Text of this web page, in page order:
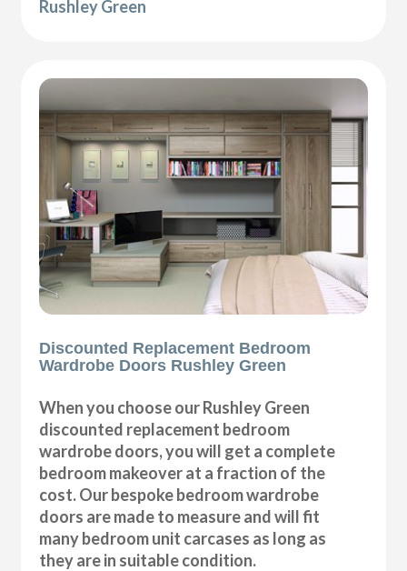
Rushley Green
Discounted Replacement Bedroom
Wardrobe Doors Rushley Green
When you choose our Rushley Green
discounted replacement bedroom
wardrobe doors, you will get a complete
bedroom makeover at a fraction of the
cost. Our bespoke bedroom wardrobe
doors are made to measure and will fit
many bedroom unit carcases as long as
they are in suitable condition.